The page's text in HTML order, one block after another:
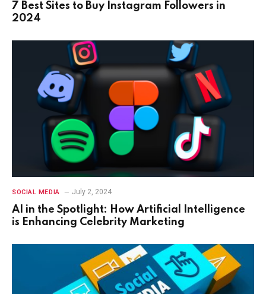
7 Best Sites to Buy Instagram Followers in
2024
SOCIAL MEDIA July 2, 2024
AI in the Spotlight: How Artificial Intelligence
is Enhancing Celebrity Marketing